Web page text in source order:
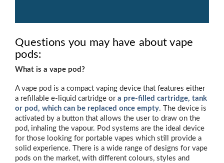
Questions you may have about vape
pods:
What is a vape pod?
A vape pod is a compact vaping device that features either
a refillable e-liquid cartridge or a pre-filled cartridge, tank
or pod, which can be replaced once empty. The device is
activated by a button that allows the user to draw on the
pod, inhaling the vapour. Pod systems are the ideal device
for those looking for portable vapes which still provide a
solid experience. There is a wide range of designs for vape
pods on the market, with different colours, styles and